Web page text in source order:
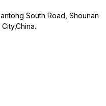
South Road, Shounan